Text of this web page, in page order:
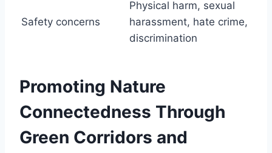
Safety concerns
Physical harm, sexual
harassment, hate crime,
discrimination
Promoting Nature
Connectedness Through
Green Corridors and